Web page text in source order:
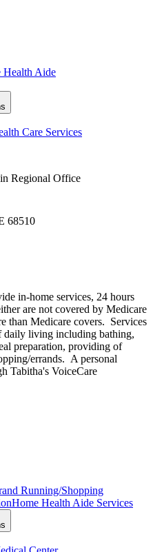
Health Aide
Care Services
Regional Office
68510
in-home services, 24 hours
are not covered by Medicare
than Medicare covers. Services
daily living including bathing,
preparation, providing of
errands. A personal
Tabitha's VoiceCare
Running/Shopping
Home Health Aide Services